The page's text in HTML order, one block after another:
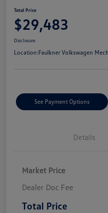
Total Price
$29,483
Disclosure
Location:Faulkner Volkswagen
See Payment Options
Details
Market Price
Dealer Doc Fee
Total Price